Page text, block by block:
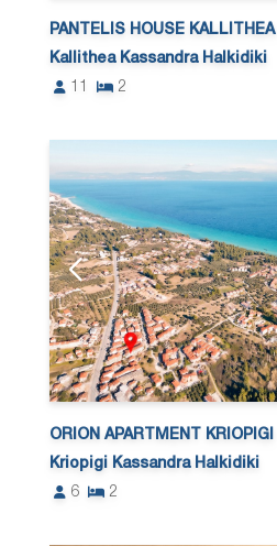
PANTELIS HOUSE KALLITHEA
Kallithea Kassandra Halkidiki
11
2
ORION APARTMENT KRIOPIGI
Kriopigi Kassandra Halkidiki
6
2